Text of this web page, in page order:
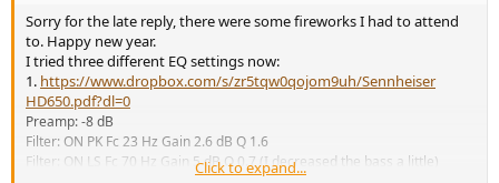
Sorry for the late reply, there were some fireworks I had to attend
to. Happy new year.
I tried three different EQ settings now:
1. https://www.dropbox.com/s/zr5tqw0qojom9uh/Sennheiser
HD650.pdf?dl=0
Preamp: -8 dB
Filter: ON PK Fc 23 Hz Gain 2.6 dB Q 1.6
Filter: ON LS Fc 70 Hz Gain 5 dB Q 0.7 (I decreased the bass a little)
Click to expand...